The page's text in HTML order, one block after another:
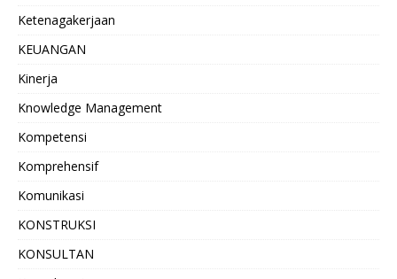
Ketenagakerjaan
KEUANGAN
Kinerja
Knowledge Management
Kompetensi
Komprehensif
Komunikasi
KONSTRUKSI
KONSULTAN